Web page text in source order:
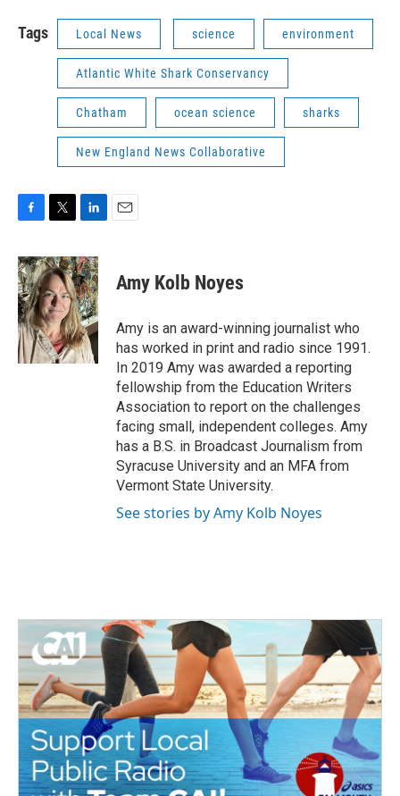
Tags Local News science environment
Atlantic White Shark Conservancy
Chatham ocean science sharks
New England News Collaborative
c
e
b
o
o
k
i
t
t
e
r
n
k
e
d
I
n
Amy Kolb Noyes
Amy is an award-winning journalist who
has worked in print and radio since 1991.
In 2019 Amy was awarded a reporting
fellowship from the Education Writers
Association to report on the challenges
facing small, independent colleges. Amy
has a B.S. in Broadcast Journalism from
Syracuse University and an MFA from
Vermont State University.
See stories by Amy Kolb Noyes